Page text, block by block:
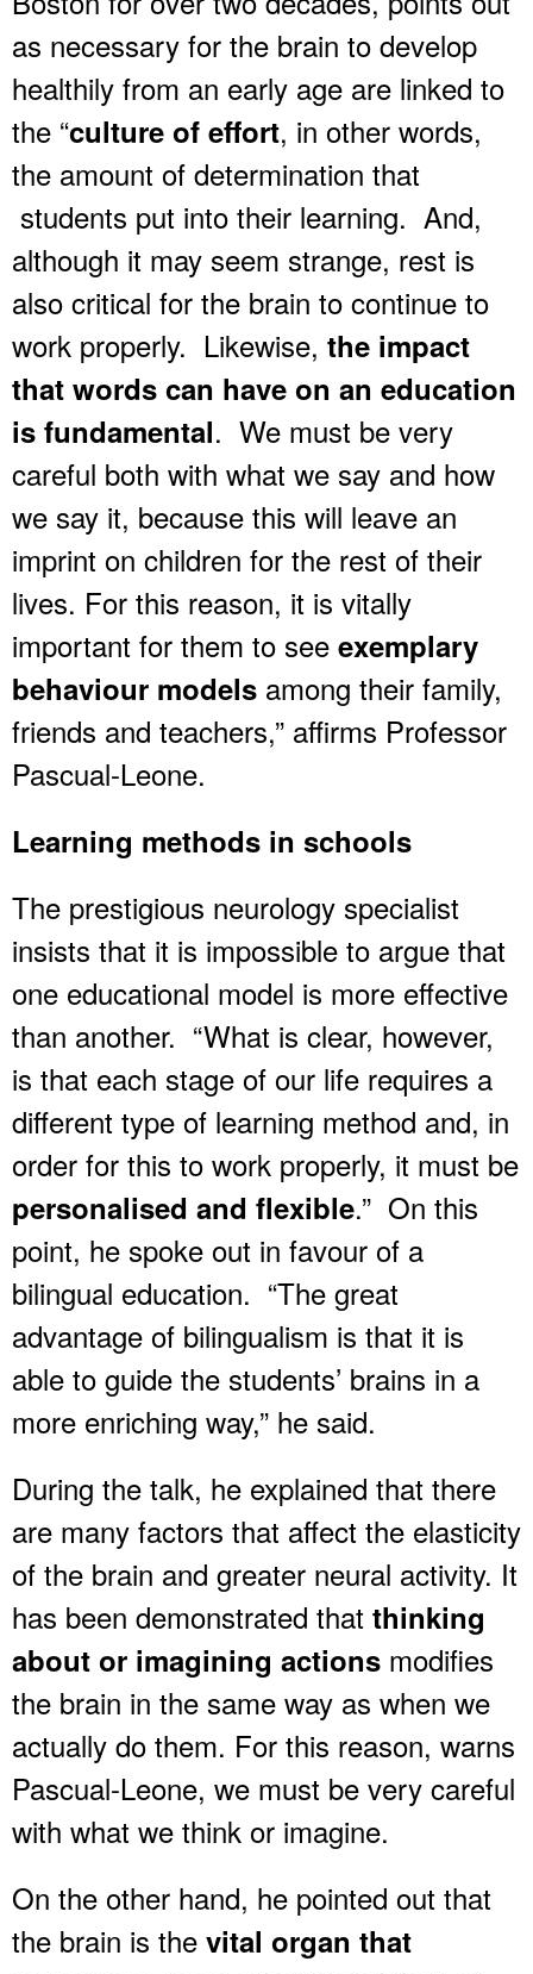
as necessary for the brain to develop
healthily from an early age are linked to
the “culture of effort, in other words,
the amount of determination that
students put into their learning. And,
although it may seem strange, rest is
also critical for the brain to continue to
work properly. Likewise, the impact
that words can have on an education
is fundamental. We must be very
careful both with what we say and how
we say it, because this will leave an
imprint on children for the rest of their
lives. For this reason, it is vitally
important for them to see exemplary
behaviour models among their family,
friends and teachers,” affirms Professor
Pascual-Leone.
Learning methods in schools
The prestigious neurology specialist
insists that it is impossible to argue that
one educational model is more effective
than another. “What is clear, however,
is that each stage of our life requires a
different type of learning method and, in
order for this to work properly, it must be
personalised and flexible.” On this
point, he spoke out in favour of a
bilingual education. “The great
advantage of bilingualism is that it is
able to guide the students’ brains in a
more enriching way,” he said.
During the talk, he explained that there
are many factors that affect the elasticity
of the brain and greater neural activity. It
has been demonstrated that thinking
about or imagining actions modifies
the brain in the same way as when we
actually do them. For this reason, warns
Pascual-Leone, we must be very careful
with what we think or imagine.
On the other hand, he pointed out that
the brain is the vital organ that